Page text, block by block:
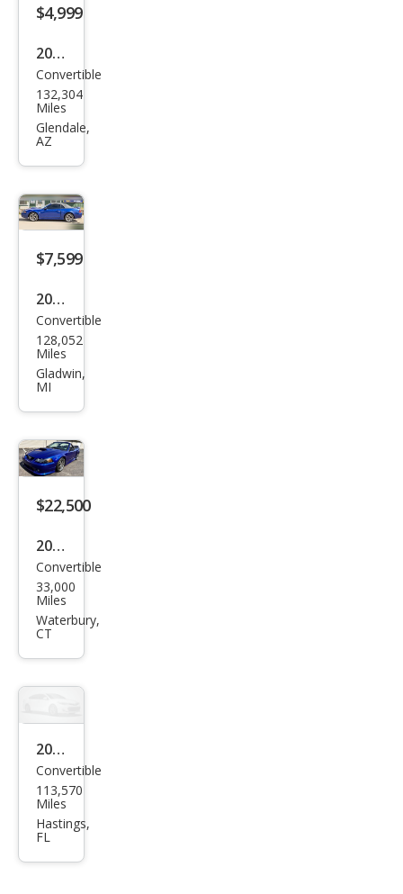
$4,999
2004
Ford
Mus
tan
xe
Convertible
132,304
Miles
Glendale,
AZ
$7,599
2004
Ford
Mus
tan
Delu
xe
Convertible
128,052
Miles
Gladwin,
MI
$22,500
2004
Ford
Mus
tan
xe
Convertible
33,000
Miles
Waterbury,
CT
2004
Ford
Mus
tan
Convertible
113,570
Miles
Hastings,
FL